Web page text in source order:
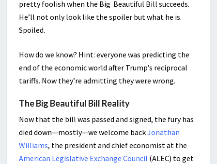
pretty foolish when the Big Beautiful Bill succeeds.
He’ll not only look like the spoiler but what he is.
Spoiled.
How do we know? Hint: everyone was predicting the
end of the economic world after Trump’s reciprocal
tariffs. Now they’re admitting they were wrong.
The Big Beautiful Bill Reality
Now that the bill was passed and signed, the fury has
died down—mostly—we welcome backJonathan
Williams, the president and chief economist at the
American Legislative Exchange Council (ALEC) to get